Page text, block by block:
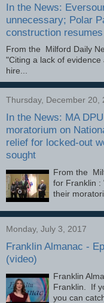
In the News:
unnecessary; Polar
construction resumes
From the Milford Daily
"Citing a lack of
hire...
Thursday, December 20,
In the News: MA
moratorium on
relief for locked-out
sought
From the
for Franklin :
their
Monday, July 3, 2017
Franklin Almanac -
(video)
Franklin
Franklin. If
you can